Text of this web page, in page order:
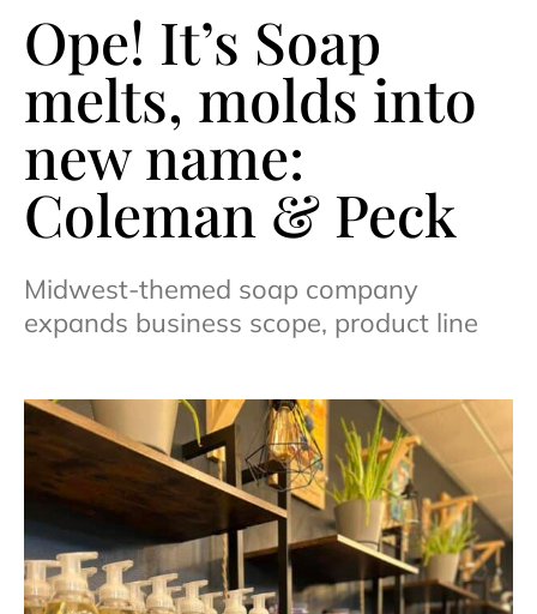
Ope! It’s Soap
melts, molds into
new name:
Coleman & Peck
Midwest-themed soap company
expands business scope, product line